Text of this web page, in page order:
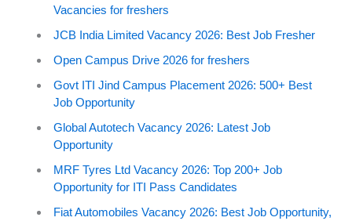
Vacancies for freshers
JCB India Limited Vacancy 2026: Best Job Fresher
Open Campus Drive 2026 for freshers
Govt ITI Jind Campus Placement 2026: 500+ Best
Job Opportunity
Global Autotech Vacancy 2026: Latest Job
Opportunity
MRF Tyres Ltd Vacancy 2026: Top 200+ Job
Opportunity for ITI Pass Candidates
Fiat Automobiles Vacancy 2026: Best Job Opportunity,